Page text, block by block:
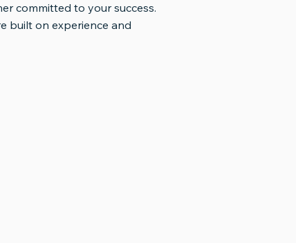
committed to your success.
built on experience and